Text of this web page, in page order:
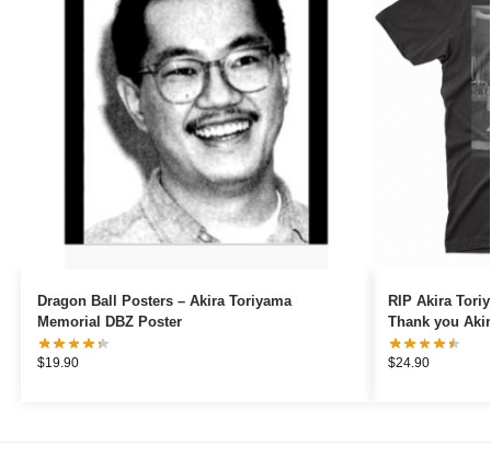
Dragon Ball Posters – Akira Toriyama
Memorial DBZ Poster
$19.90
RIP Akira
Thank you
Quest Game
$24.90